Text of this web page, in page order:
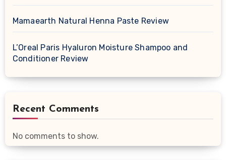
Mamaearth Natural Henna Paste Review
L’Oreal Paris Hyaluron Moisture Shampoo and
Conditioner Review
Recent Comments
No comments to show.